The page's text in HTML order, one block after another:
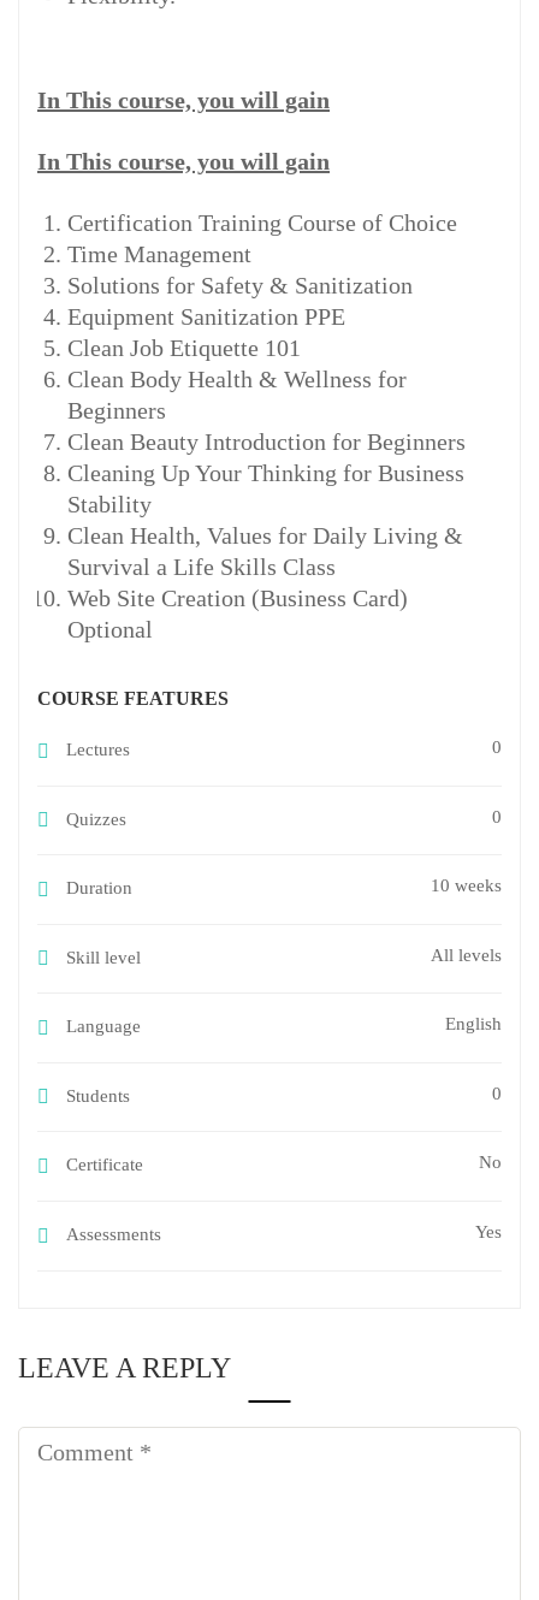
In This course, you will gain
In This course, you will gain
Certification Training Course of Choice
Time Management
Solutions for Safety & Sanitization
Equipment Sanitization PPE
Clean Job Etiquette 101
Clean Body Health & Wellness for
Beginners
Clean Beauty Introduction for Beginners
Cleaning Up Your Thinking for Business
Stability
Clean Health, Values for Daily Living &
Survival a Life Skills Class
Web Site Creation (Business Card)
Optional
COURSE FEATURES
Lectures 0
Quizzes 0
Duration 10 weeks
Skill level All levels
Language English
Students 0
Certificate No
Assessments Yes
LEAVE A REPLY